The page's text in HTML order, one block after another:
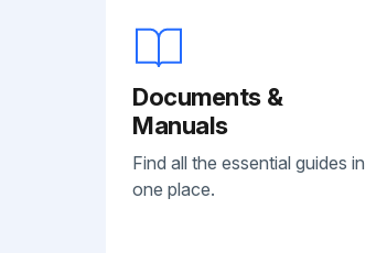
Documents &
Manuals
Find all the essential guides in
one place.